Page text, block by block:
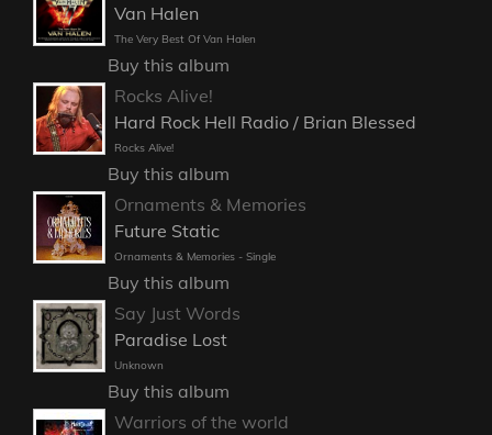
Van Halen
The Very Best Of Van Halen
Buy this album
Rocks Alive!
Hard Rock Hell Radio / Brian Blessed
Rocks Alive!
Buy this album
Ornaments & Memories
Future Static
Ornaments & Memories - Single
Buy this album
Say Just Words
Paradise Lost
Unknown
Buy this album
Warriors of the world